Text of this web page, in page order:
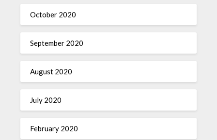
October 2020
September 2020
August 2020
July 2020
February 2020